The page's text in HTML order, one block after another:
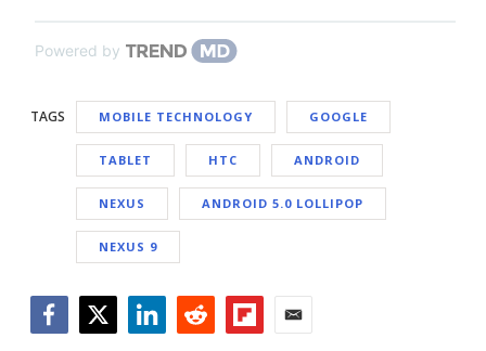
Powered by
TAGS MOBILE TECHNOLOGY GOOGLE
TABLET HTC ANDROID
NEXUS ANDROID 5.0 LOLLIPOP
NEXUS 9